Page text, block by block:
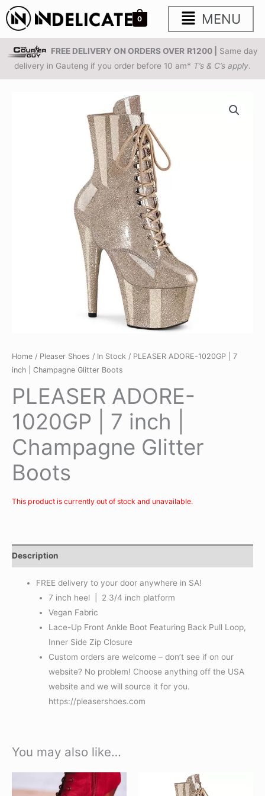
Skip
to
content
0
Main
Menu
MENU
FREE DELIVERY ON ORDERS OVER R1200 |
Same day
delivery in Gauteng if you order before 10 am* T’s & C’s apply.
Home / Pleaser Shoes / In Stock / PLEASER ADORE-1020GP | 7
inch | Champagne Glitter Boots
PLEASER ADORE-
1020GP | 7 inch |
Champagne Glitter
Boots
This product is currently out of stock and unavailable.
Description
FREE delivery to your door anywhere in SA!
7 inch heel | 2 3/4 inch platform
Vegan Fabric
Lace-Up Front Ankle Boot Featuring Back Pull Loop,
Inner Side Zip Closure
Custom orders are welcome – don’t see if on our
website? No problem! Choose anything off the USA
website and we will source it for you.
https://pleasershoes.com
You may also like…
This
product